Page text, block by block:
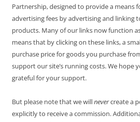
Partnership, designed to provide a means
advertising fees by advertising and linking
products. Many of our links now function
means that by clicking on these links, a
purchase price for goods you purchase
support our site’s running costs. We hope
grateful for your support.
But please note that we willnevercreate a
explicitly to receive a commission.